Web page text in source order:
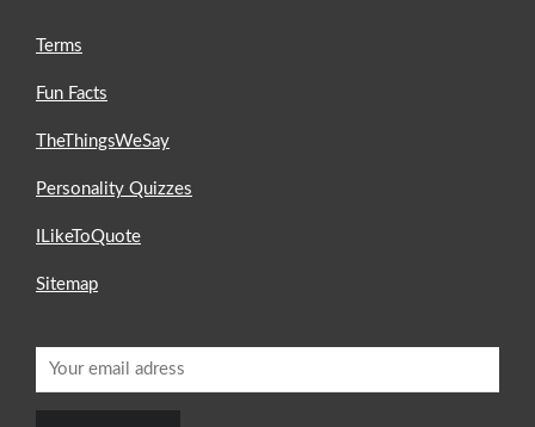
Terms
Fun Facts
TheThingsWeSay
Personality Quizzes
ILikeToQuote
Sitemap